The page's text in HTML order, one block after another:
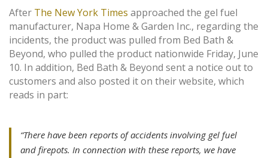
After The New York Times approached the gel fuel
manufacturer, Napa Home & Garden Inc., regarding the
incidents, the product was pulled from Bed Bath &
Beyond, who pulled the product nationwide Friday, June
10. In addition, Bed Bath & Beyond sent a notice out to
customers and also posted it on their website, which
reads in part:
“There have been reports of accidents involving gel fuel
and firepots. In connection with these reports, we have